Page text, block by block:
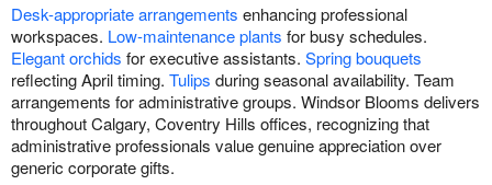
Desk-appropriate arrangements enhancing professional
workspaces. Low-maintenance plants for busy schedules.
Elegant orchids for executive assistants. Spring bouquets
reflecting April timing. Tulips during seasonal availability. Team
arrangements for administrative groups. Windsor Blooms delivers
throughout Calgary, Coventry Hills offices, recognizing that
administrative professionals value genuine appreciation over
generic corporate gifts.